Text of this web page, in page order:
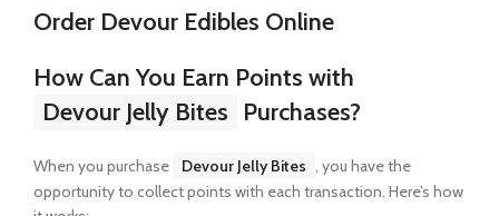
Order Devour Edibles Online
How Can You Earn Points with
Devour Jelly Bites Purchases?
When you purchase Devour Jelly Bites
, you have the
opportunity to collect points with each transaction. Here’s how